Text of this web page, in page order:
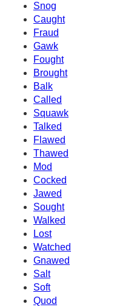
Snog
Caught
Fraud
Gawk
Fought
Brought
Balk
Called
Squawk
Talked
Flawed
Thawed
Mod
Cocked
Jawed
Sought
Walked
Lost
Watched
Gnawed
Salt
Soft
Quod